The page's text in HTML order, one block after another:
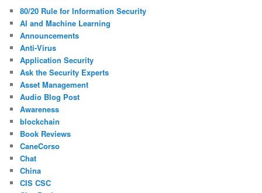
80/20 Rule for Information Security
AI and Machine Learning
Announcements
Anti-Virus
Application Security
Ask the Security Experts
Asset Management
Audio Blog Post
Awareness
blockchain
Book Reviews
CaneCorso
Chat
China
CIS CSC